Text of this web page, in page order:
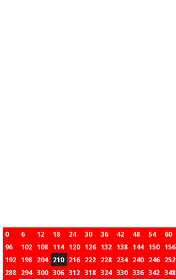
0 6 12 18 24 30 36 42 48 54 60
96
102 108 114 120 126 132 138 144 150 156
192 198 204 210 216 222 228 234 240 246 252
288 294 300 306 312 318 324 330 336 342 348